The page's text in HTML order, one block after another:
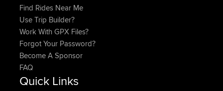
Find Rides Near Me
Use Trip Builder?
Work With GPX Files?
Forgot Your Password?
Become A Sponsor
FAQ
Quick Links